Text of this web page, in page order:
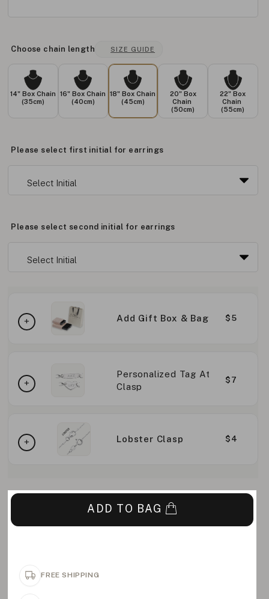
Choose chain length SIZE GUIDE
14" Box Chain
(35cm)
16" Box Chain
(40cm)
18" Box Chain
(45cm)
20" Box
Chain
(50cm)
22" Box
Chain
(55cm)
Please select first initial for earrings
Please select second initial for earrings
Add Gift Box & Bag $5
Personalized Tag At
Clasp
$7
Lobster Clasp $4
ADD TO BAG
FREE SHIPPING